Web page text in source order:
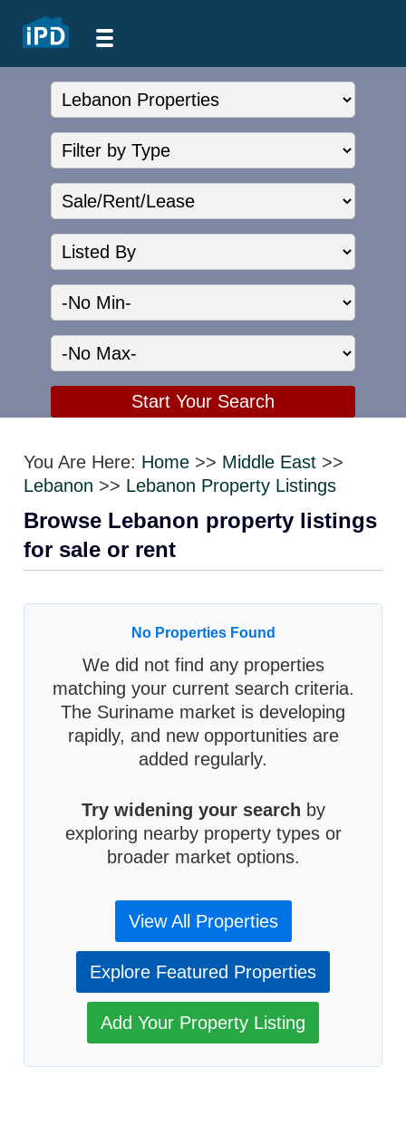
You Are Here: Home >> Middle East >>
Lebanon >> Lebanon Property Listings
Browse Lebanon property listings
for sale or rent
No Properties Found
We did not find any properties
matching your current search criteria.
The Suriname market is developing
rapidly, and new opportunities are
added regularly.
Try widening your search by
exploring nearby property types or
broader market options.
View All Properties
Explore Featured Properties
Add Your Property Listing